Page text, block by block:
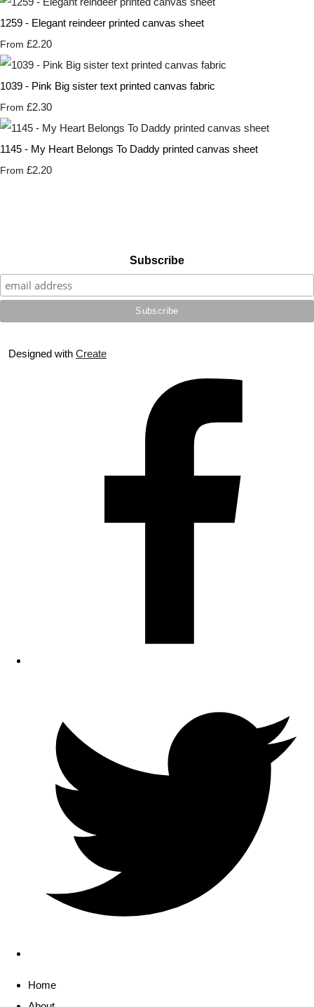
1259 - Elegant reindeer printed canvas sheet
From £2.20
1039 - Pink Big sister text printed canvas fabric
From £2.30
1145 - My Heart Belongs To Daddy printed canvas sheet
From £2.20
Subscribe
Designed with Create
Home